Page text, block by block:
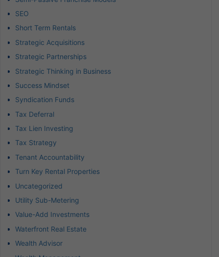
SEO
Short Term Rentals
Strategic Acquisitions
Strategic Partnerships
Strategic Thinking in Business
Success Mindset
Syndication Funds
Tax Deferral
Tax Lien Investing
Tax Strategy
Tenant Accountability
Turn Key Rental Properties
Uncategorized
Utility Sub-Metering
Value-Add Investments
Waterfront Real Estate
Wealth Advisor